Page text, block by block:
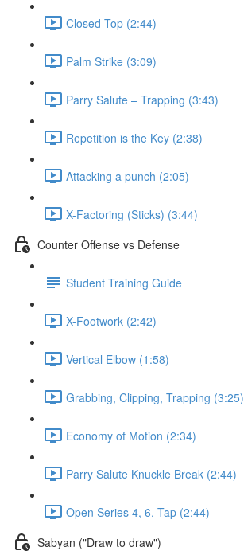
Closed Top (2:44)
Palm Strike (3:09)
Parry Salute – Trapping (3:43)
Repetition is the Key (2:38)
Attacking a punch (2:05)
X-Factoring (Sticks) (3:44)
Counter Offense vs Defense
Student Training Guide
X-Footwork (2:42)
Vertical Elbow (1:58)
Grabbing, Clipping, Trapping (3:25)
Economy of Motion (2:34)
Parry Salute Knuckle Break (2:44)
Open Series 4, 6, Tap (2:44)
Sabyan ("Draw to draw")